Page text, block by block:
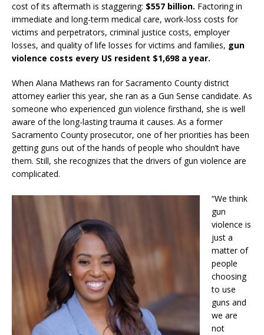
cost of its aftermath is staggering: $557 billion. Factoring in
immediate and long-term medical care, work-loss costs for
victims and perpetrators, criminal justice costs, employer
losses, and quality of life losses for victims and families, gun
violence costs every US resident $1,698 a year.
When Alana Mathews ran for Sacramento County district
attorney earlier this year, she ran as a Gun Sense candidate. As
someone who experienced gun violence firsthand, she is well
aware of the long-lasting trauma it causes. As a former
Sacramento County prosecutor, one of her priorities has been
getting guns out of the hands of people who shouldn’t have
them. Still, she recognizes that the drivers of gun violence are
complicated.
“We think
gun
violence is
just a
matter of
people
choosing
to use
guns and
we are
not